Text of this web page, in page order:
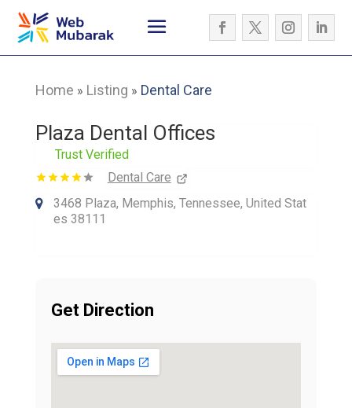
Home » Listing » Dental Care
Plaza Dental Offices
Trust Verified
Dental Care
3468 Plaza, Memphis, Tennessee, United Stat
es 38111
Get Direction